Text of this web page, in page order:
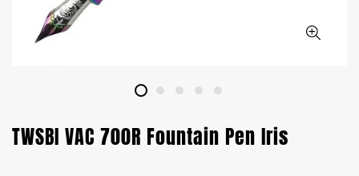
TWSBI VAC 700R Fountain Pen Iris